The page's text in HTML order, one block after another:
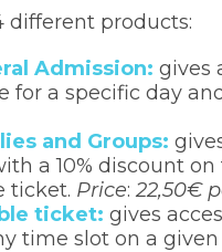
different products:
Admission: gives
for a specific day
and Groups:
a 10% discount
ticket. Price:22,50€
ticket: gives
time slot on a given